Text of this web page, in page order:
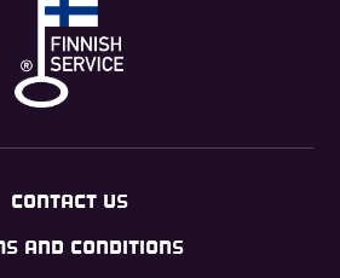
CONTACT US
AND CONDITIONS